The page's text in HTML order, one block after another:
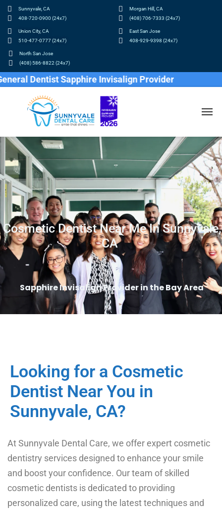
Sunnyvale, CA
408-720-0900 (24x7)
Union City, CA
510-477-0777 (24x7)
Morgan Hill, CA
(408) 706-7333 (24x7)
East San Jose
408-929-9398 (24x7)
North San Jose
(408) 586-8822 (24x7)
Sapphire Invisalign Provider
Cosmetic Dentist Near Me In Sunnyvale,
CA
Sapphire Invisalign Provider in the Bay Area
Looking for a Cosmetic
Dentist Near You in
Sunnyvale, CA?
At Sunnyvale Dental Care, we offer expert cosmetic
dentistry services designed to enhance your smile
and boost your confidence. Our team of skilled
cosmetic dentists is dedicated to providing
personalized care, using the latest techniques and